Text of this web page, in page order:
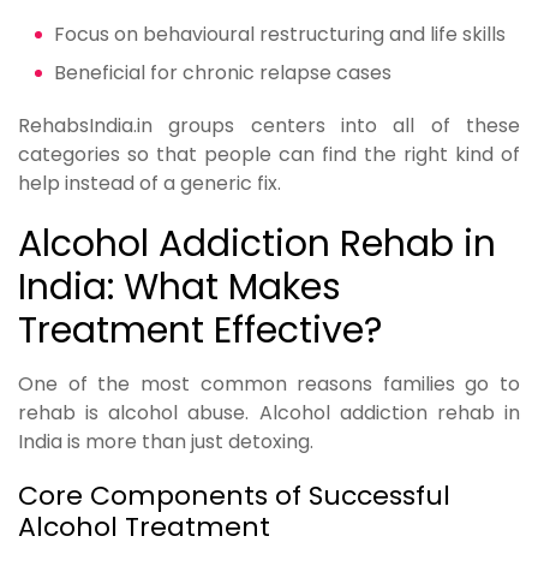
Focus on behavioural restructuring and life skills
Beneficial for chronic relapse cases
RehabsIndia.in groups centers into all of these
categories so that people can find the right kind of
help instead of a generic fix.
Alcohol Addiction Rehab in
India: What Makes
Treatment Effective?
One of the most common reasons families go to
rehab is alcohol abuse. Alcohol addiction rehab in
India is more than just detoxing.
Core Components of Successful
Alcohol Treatment